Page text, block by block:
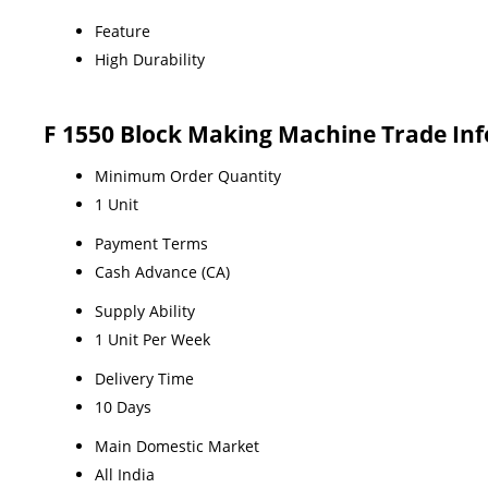
Feature
High Durability
F 1550 Block Making Machine Trade
Minimum Order Quantity
1 Unit
Payment Terms
Cash Advance (CA)
Supply Ability
1 Unit Per Week
Delivery Time
10 Days
Main Domestic Market
All India